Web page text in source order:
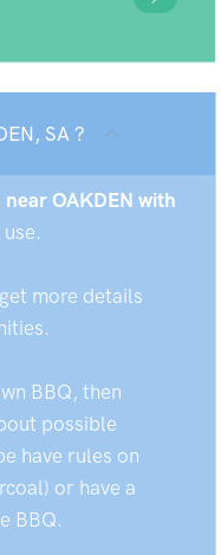
SA ?
OAKDEN with
more details
BBQ, then
possible
have rules on
or have a
BBQ.